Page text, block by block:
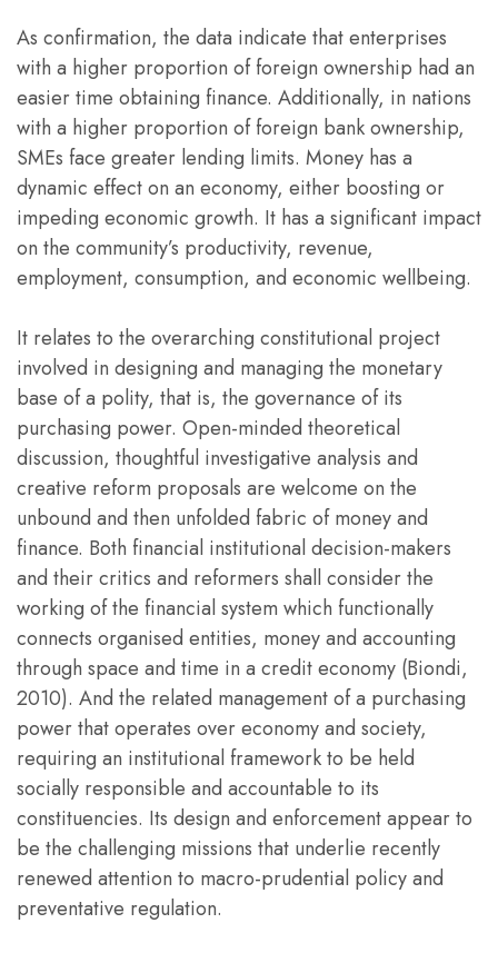
As confirmation, the data indicate that enterprises
with a higher proportion of foreign ownership had an
easier time obtaining finance. Additionally, in nations
with a higher proportion of foreign bank ownership,
SMEs face greater lending limits. Money has a
dynamic effect on an economy, either boosting or
impeding economic growth. It has a significant impact
on the community’s productivity, revenue,
employment, consumption, and economic wellbeing.
It relates to the overarching constitutional project
involved in designing and managing the monetary
base of a polity, that is, the governance of its
purchasing power. Open-minded theoretical
discussion, thoughtful investigative analysis and
creative reform proposals are welcome on the
unbound and then unfolded fabric of money and
finance. Both financial institutional decision-makers
and their critics and reformers shall consider the
working of the financial system which functionally
connects organised entities, money and accounting
through space and time in a credit economy (Biondi,
2010). And the related management of a purchasing
power that operates over economy and society,
requiring an institutional framework to be held
socially responsible and accountable to its
constituencies. Its design and enforcement appear to
be the challenging missions that underlie recently
renewed attention to macro-prudential policy and
preventative regulation.